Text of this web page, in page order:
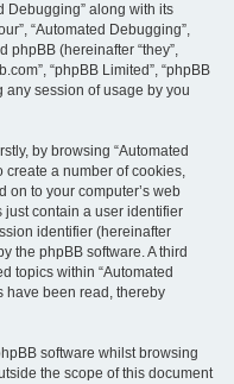
Debugging” along with its
“Automated Debugging”,
phpBB (hereinafter “they”,
“phpBB Limited”, “phpBB
any session of usage by you
by browsing “Automated
create a number of cookies,
on to your computer’s web
just contain a user identifier
identifier (hereinafter
the phpBB software. A third
topics within “Automated
have been read, thereby
software whilst browsing
the scope of this document